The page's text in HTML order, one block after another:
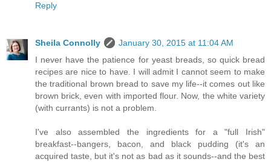
Reply
Sheila Connolly
January 30, 2015 at 11:04 AM
I never have the patience for yeast breads, so quick bread
recipes are nice to have. I will admit I cannot seem to make
the traditional brown bread to save my life--it comes out like
brown brick, even with imported flour. Now, the white variety
(with currants) is not a problem.
I've also assembled the ingredients for a "full Irish"
breakfast--bangers, bacon, and black pudding (it's an
acquired taste, but it's not as bad as it sounds--and the best